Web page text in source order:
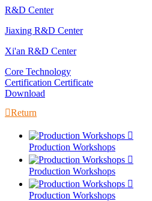
R&D Center
Jiaxing R&D Center
Xi'an R&D Center
Core Technology
Certification Certificate
Download
Return

Production Workshops

Production Workshops

Production Workshops